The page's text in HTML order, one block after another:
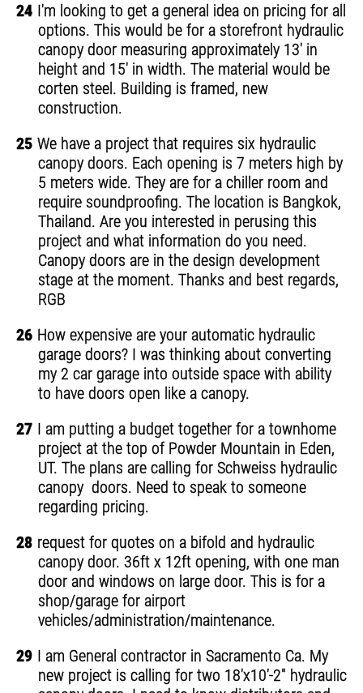
24 I'm looking to get a general idea on pricing for all
options. This would be for a storefront hydraulic
canopy door measuring approximately 13' in
height and 15' in width. The material would be
corten steel. Building is framed, new
construction.
25 We have a project that requires six hydraulic
canopy doors. Each opening is 7 meters high by
5 meters wide. They are for a chiller room and
require soundproofing. The location is Bangkok,
Thailand. Are you interested in perusing this
project and what information do you need.
Canopy doors are in the design development
stage at the moment. Thanks and best regards,
RGB
26 How expensive are your automatic hydraulic
garage doors? I was thinking about converting
my 2 car garage into outside space with ability
to have doors open like a canopy.
27 I am putting a budget together for a townhome
project at the top of Powder Mountain in Eden,
UT. The plans are calling for Schweiss hydraulic
canopy doors. Need to speak to someone
regarding pricing.
28 request for quotes on a bifold and hydraulic
canopy door. 36ft x 12ft opening, with one man
door and windows on large door. This is for a
shop/garage for airport
vehicles/administration/maintenance.
29 I am General contractor in Sacramento Ca. My
new project is calling for two 18'x10'-2" hydraulic